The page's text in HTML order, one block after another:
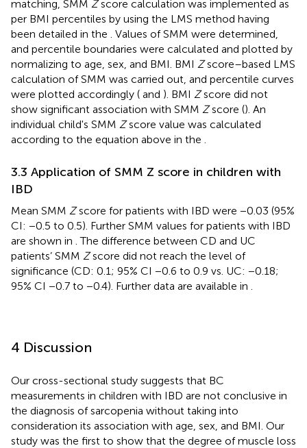
matching, SMM Zscore calculation was implemented as
per BMI percentiles by using the LMS method having
been detailed in the
. Values of SMM were determined,
and percentile boundaries were calculated and plotted by
normalizing to age, sex, and BMI. BMI Zscore–based LMS
calculation of SMM was carried out, and percentile curves
were plotted accordingly ( and ). BMI Zscore did not
show significant association with SMM Zscore (). An
individual child's SMM Zscore value was calculated
according to the equation above in the
3.3 Application of SMM Z score in children with
IBD
Mean SMM Zscore for patients with IBD were −0.03 (95%
CI: −0.5 to 0.5). Further SMM values for patients with IBD
are shown in . The difference between CD and UC
patients’ SMM Zscore did not reach the level of
significance (CD: 0.1; 95% CI −0.6 to 0.9 vs. UC: −0.18;
95% CI −0.7 to −0.4). Further data are available in
4 Discussion
Our cross-sectional study suggests that BC
measurements in children with IBD are not conclusive in
the diagnosis of sarcopenia without taking into
consideration its association with age, sex, and BMI. Our
study was the first to show that the degree of muscle loss